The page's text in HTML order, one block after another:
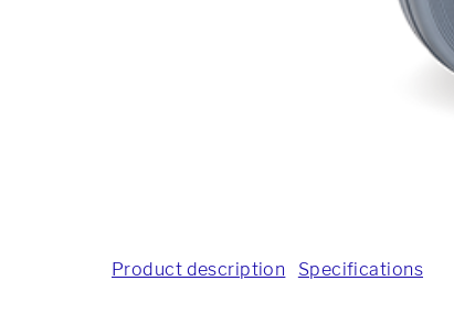
Product description Specifications